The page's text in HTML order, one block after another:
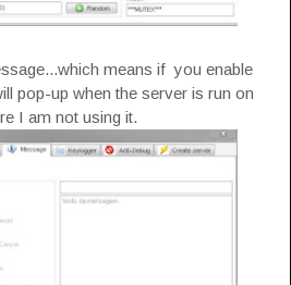
means if you enable
pop-up when the server is run on
I am not using it.